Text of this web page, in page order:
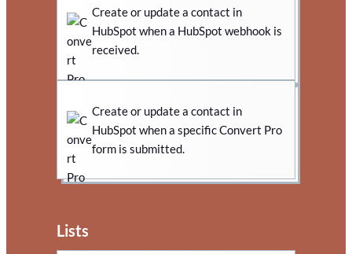
Create or update a contact in
HubSpot when a HubSpot webhook is
received.
Create or update a contact in
HubSpot when a specific Convert Pro
form is submitted.
Lists